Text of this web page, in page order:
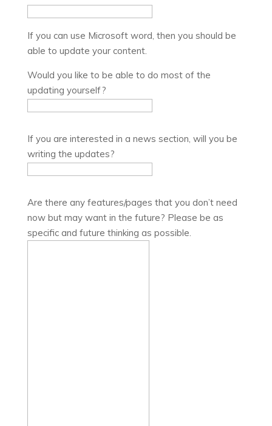
If you can use Microsoft word, then you should be
able to update your content.
Would you like to be able to do most of the
updating yourself?
If you are interested in a news section, will you be
writing the updates?
Are there any features/pages that you don’t need
now but may want in the future? Please be as
specific and future thinking as possible.